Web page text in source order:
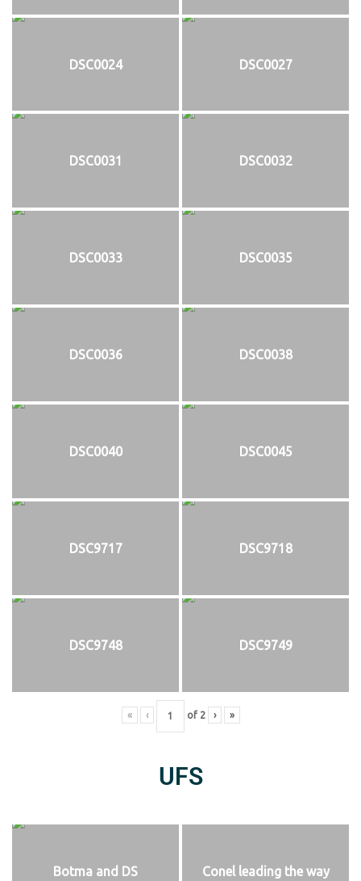
DSC0024 DSC0027
DSC0031 DSC0032
DSC0033 DSC0035
DSC0036 DSC0038
DSC0040 DSC0045
DSC9717 DSC9718
DSC9748 DSC9749
« ‹ of 2 › »
UFS
Botma and DS Conel leading the way